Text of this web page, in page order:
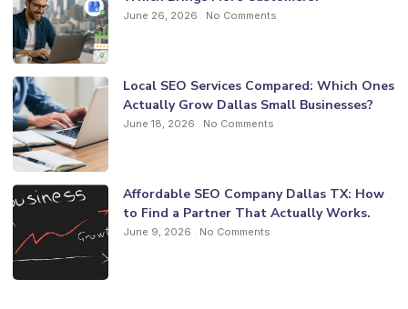
June 26, 2026 No Comments
Local SEO Services Compared: Which Ones
Actually Grow Dallas Small Businesses?
June 18, 2026 No Comments
Affordable SEO Company Dallas TX: How
to Find a Partner That Actually Works.
June 9, 2026 No Comments